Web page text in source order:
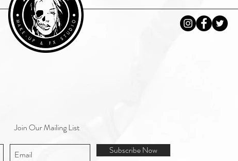
Join Our Mailing List
Subscribe Now